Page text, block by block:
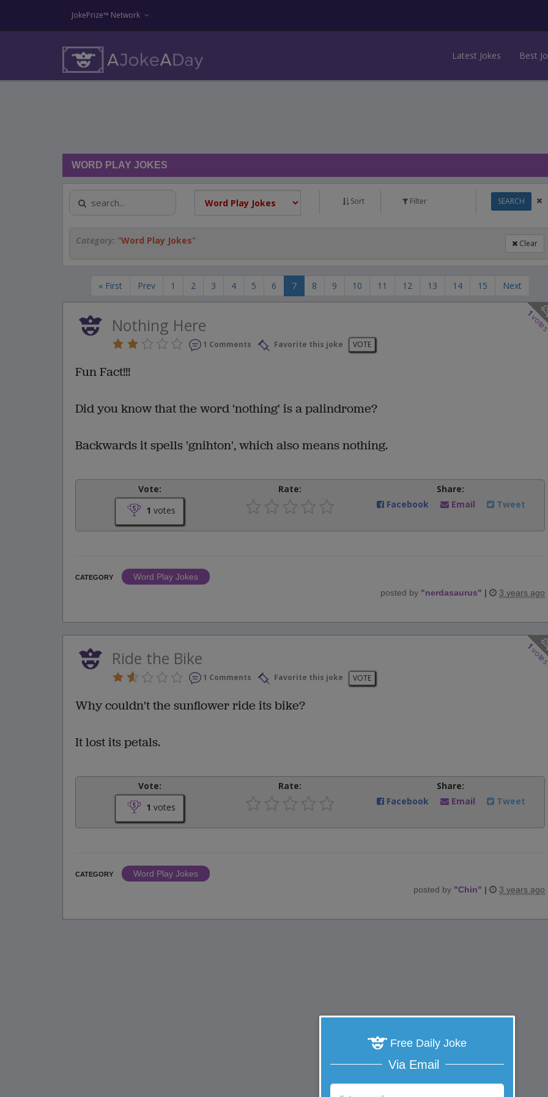
JokePrize™ Network
Latest Jokes Best
WORD PLAY JOKES
Sort Filter SEARCH
Category: "Word Play Jokes" Clear
« First Prev 1 2 3 4 5 6 7 8 9 10 11 12 13 14 15 Next
1
Nothing Here
1 Comments Favorite this joke VOTE
Fun Fact!!!
Did you know that the word 'nothing' is a palindrome?
Backwards it spells 'gnihton', which also means nothing.
Vote:
1 votes
Rate:
Share:
Facebook
Email Tweet
CATEGORY
Word Play Jokes
posted by "nerdasaurus" | 3 years ago
1
Ride the Bike
1 Comments Favorite this joke VOTE
Why couldn't the sunflower ride its bike?
It lost its petals.
Vote:
1 votes
Rate:
Share:
Facebook
Email Tweet
CATEGORY
Word Play Jokes
posted by "Chin" | 3 years ago
Free Daily Joke
Via Email